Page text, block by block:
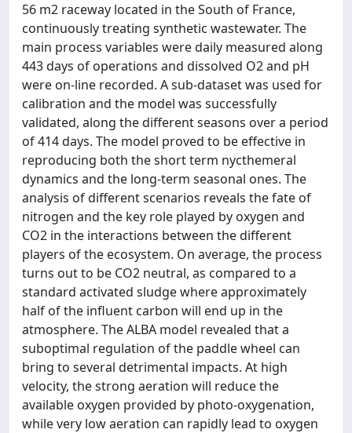
56 m2 raceway located in the South of France,
continuously treating synthetic wastewater. The
main process variables were daily measured along
443 days of operations and dissolved O2 and pH
were on-line recorded. A sub-dataset was used for
calibration and the model was successfully
validated, along the different seasons over a period
of 414 days. The model proved to be effective in
reproducing both the short term nycthemeral
dynamics and the long-term seasonal ones. The
analysis of different scenarios reveals the fate of
nitrogen and the key role played by oxygen and
CO2 in the interactions between the different
players of the ecosystem. On average, the process
turns out to be CO2 neutral, as compared to a
standard activated sludge where approximately
half of the influent carbon will end up in the
atmosphere. The ALBA model revealed that a
suboptimal regulation of the paddle wheel can
bring to several detrimental impacts. At high
velocity, the strong aeration will reduce the
available oxygen provided by photo-oxygenation,
while very low aeration can rapidly lead to oxygen